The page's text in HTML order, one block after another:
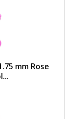
mm Rose